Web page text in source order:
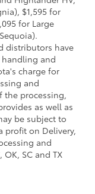
$1,595 for
for Large
distributors have
handling and
charge for
and
the processing,
as well as
be subject to
profit on Delivery,
and
OK, SC and TX